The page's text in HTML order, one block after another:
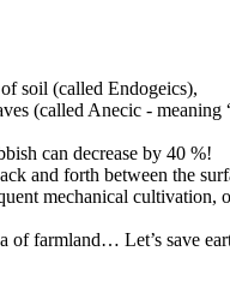
soil (called Endogeics),
(called Anecic - meaning
can decrease by 40 %!
and forth between the
mechanical cultivation,
of farmland… Let’s save